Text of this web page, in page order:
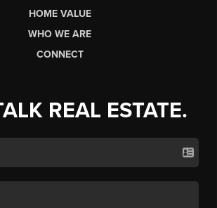
HOME VALUE
WHO WE ARE
CONNECT
REAL ESTATE.